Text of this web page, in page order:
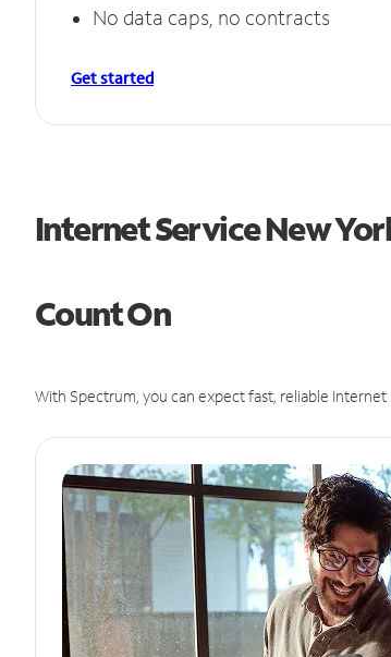
No data caps, no contracts
Get started
Internet Service New
Count On
With Spectrum, you can expect fast, reliable Internet